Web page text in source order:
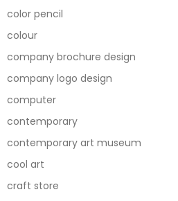
color pencil
colour
company brochure design
company logo design
computer
contemporary
contemporary art museum
cool art
craft store